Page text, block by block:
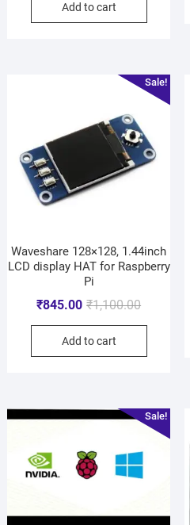
Add to cart
Sale!
Waveshare 128×128, 1.44inch
LCD display HAT for Raspberry
Pi
₹1,100.00
₹845.00
Add to cart
Sale!